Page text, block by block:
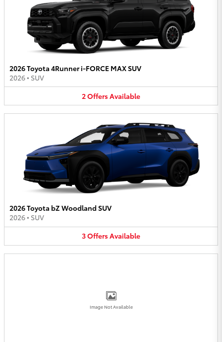
2026 Toyota 4Runner i-FORCE MAX SUV
2026• SUV
2OffersAvailable
2026 Toyota bZ Woodland SUV
2026• SUV
3OffersAvailable
Image Not Available